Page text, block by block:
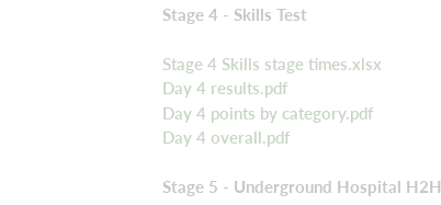
Stage 4 - Skills Test
Stage 4 Skills stage times.xlsx
Day 4 results.pdf
Day 4 points by category.pdf
Day 4 overall.pdf
Stage 5 - Underground Hospital H2H